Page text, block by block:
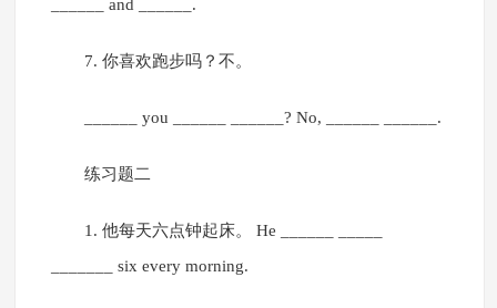
______ and ______.
7. 你喜欢跑步吗？不。
______ you ______ ______? No, ______ ______.
练习题二
1. 他每天六点钟起床。 He ______ _____
_______ six every morning.